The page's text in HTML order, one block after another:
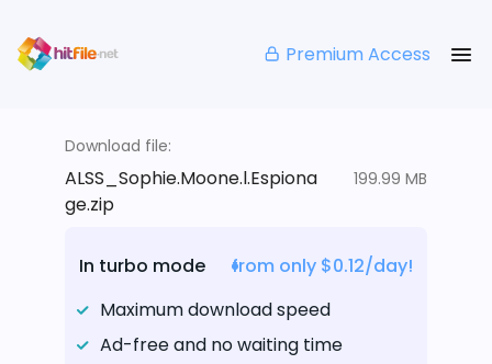
Premium Access
Download file:
ALSS_Sophie.Moone.l.Espiona
ge.zip
199.99 MB
In turbo mode
from only $0.12/day!
Maximum download speed
Ad-free and no waiting time